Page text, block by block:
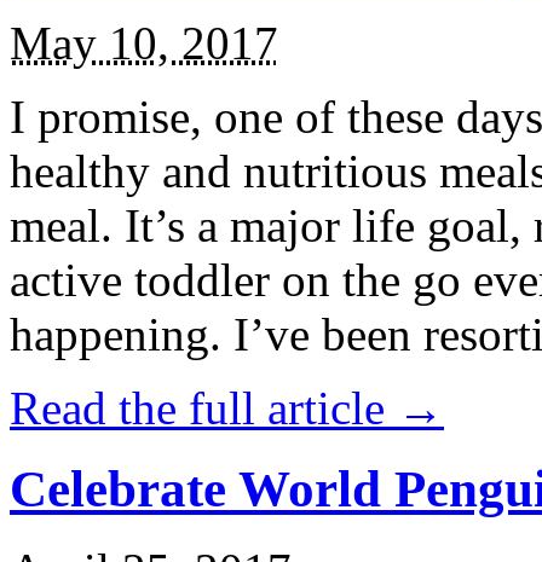
May 10, 2017
I promise, one of these
healthy and nutritious
meal. It’s a major life
active toddler on the go
happening. I’ve been
Read the full article →
Celebrate World